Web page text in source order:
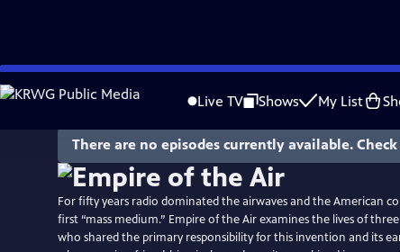
Skip
to
Live TV Shows My List
WatchClip
There are no episodes currently available.
For fifty years radio dominated the airwaves and the American
first “mass medium.” Empire of the Air examines the lives of
who shared the primary responsibility for this invention and its